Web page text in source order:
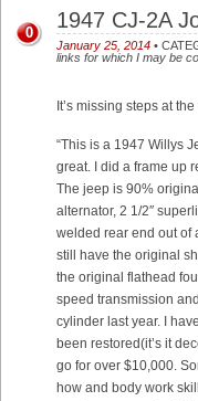
1947 CJ-2A
January 25, 2014 •
links for which I may be
0
It’s missing steps at
“This is a 1947 Willys
great. I did a frame up
The jeep is 90%
alternator, 2 1/2″
welded rear end out of
still have the original
the original flathead
speed transmission
cylinder last year. I
been restored(it’s it
go for over $10,000.
how and body work